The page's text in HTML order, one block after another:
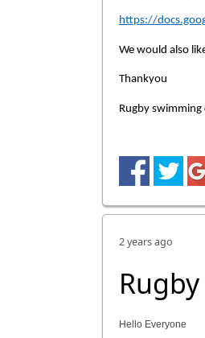
https://
We would also
Thankyou
Rugby swimming
2 years ago
Hello Everyone